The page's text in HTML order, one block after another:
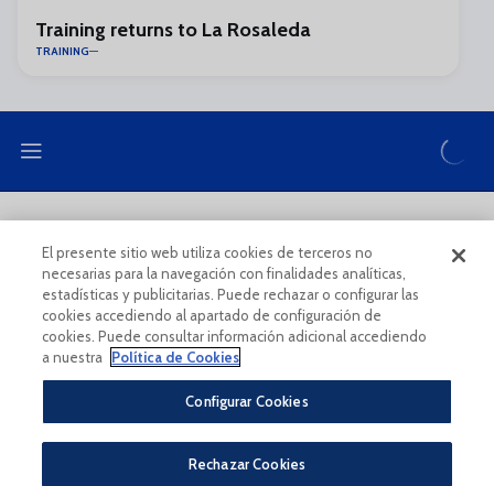
Training returns to La Rosaleda
TRAINING
COOKIES POLICY LEGAL CONDITIONS
Privacy Policy
El presente sitio web utiliza cookies de terceros no
necesarias para la navegación con finalidades analíticas,
estadísticas y publicitarias. Puede rechazar o configurar las
cookies accediendo al apartado de configuración de
cookies. Puede consultar información adicional accediendo
a nuestra
Política de Cookies
Configurar Cookies
Rechazar Cookies